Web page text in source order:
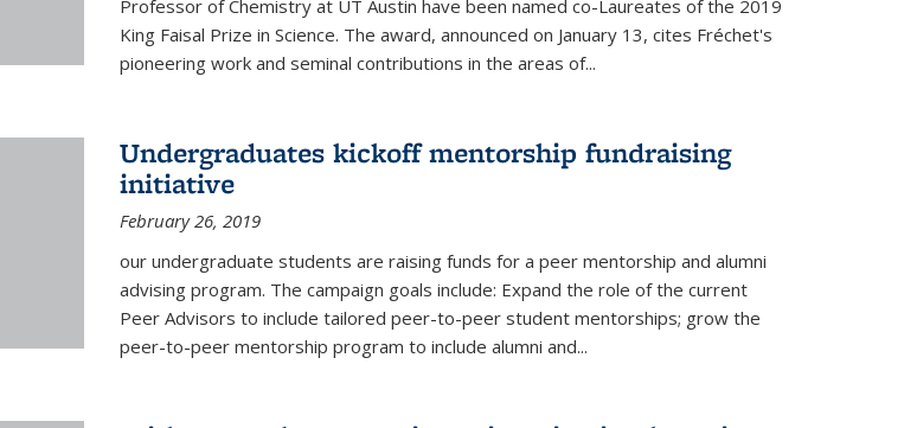
Professor of Chemistry at UT Austin have been named co-Laureates of the 2019
King Faisal Prize in Science. The award, announced on January 13, cites Fréchet's
pioneering work and seminal contributions in the areas of...
Undergraduates kickoff mentorship fundraising
initiative
February 26, 2019
our undergraduate students are raising funds for a peer mentorship and alumni
advising program. The campaign goals include: Expand the role of the current
Peer Advisors to include tailored peer-to-peer student mentorships; grow the
peer-to-peer mentorship program to include alumni and...